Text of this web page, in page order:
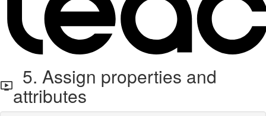
5. Assign properties and
attributes